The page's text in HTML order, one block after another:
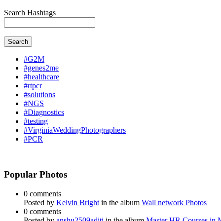
Search Hashtags
Search
#G2M
#genes2me
#healthcare
#rtpcr
#solutions
#NGS
#Diagnostics
#testing
#VirginiaWeddingPhotographers
#PCR
Popular Photos
0 comments
Posted by Kelvin Bright in the album Wall network Photos
0 comments